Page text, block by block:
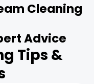
Cleaning
Advice
Tips &